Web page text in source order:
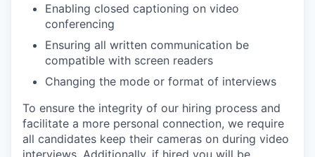
Enabling closed captioning on video
conferencing
Ensuring all written communication be
compatible with screen readers
Changing the mode or format of interviews
To ensure the integrity of our hiring process and
facilitate a more personal connection, we require
all candidates keep their cameras on during video
interviews. Additionally, if hired you will be